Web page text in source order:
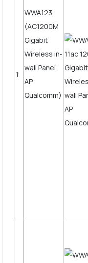
1
WWA123
(AC1200M
Gigabit
Wireless in-
wall Panel
AP
Qualcomm)